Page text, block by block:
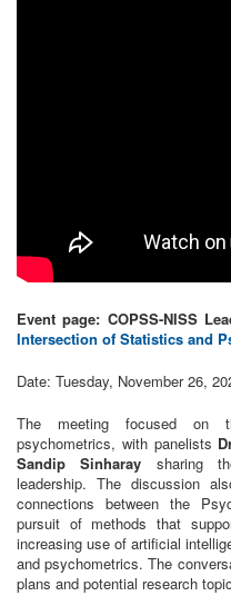
Event page: COPSS-NISS
Intersection of Statistics and
Date: Tuesday, November 26,
The meeting focused on
psychometrics, with panelists
Sandip Sinharay sharing
leadership. The discussion
connections between the
pursuit of methods that
increasing use of artificial
and psychometrics. The
plans and potential research